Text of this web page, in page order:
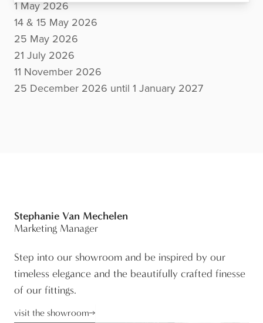
1 May 2026
14 & 15 May 2026
25 May 2026
21 July 2026
11 November 2026
25 December 2026 until 1 January 2027
Stephanie Van Mechelen
Marketing Manager
Step into our showroom and be inspired by our
timeless elegance and the beautifully crafted finesse
of our fittings.
visit the showroom